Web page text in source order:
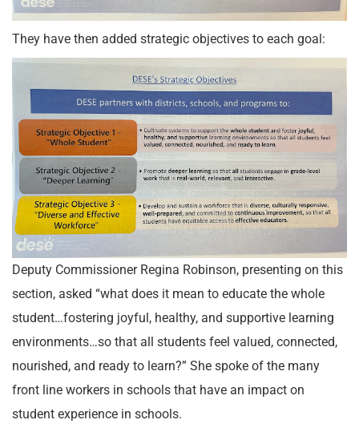
They have then added strategic objectives to each goal:
Deputy Commissioner Regina Robinson, presenting on this
section, asked “what does it mean to educate the whole
student…fostering joyful, healthy, and supportive learning
environments…so that all students feel valued, connected,
nourished, and ready to learn?” She spoke of the many
front line workers in schools that have an impact on
student experience in schools.